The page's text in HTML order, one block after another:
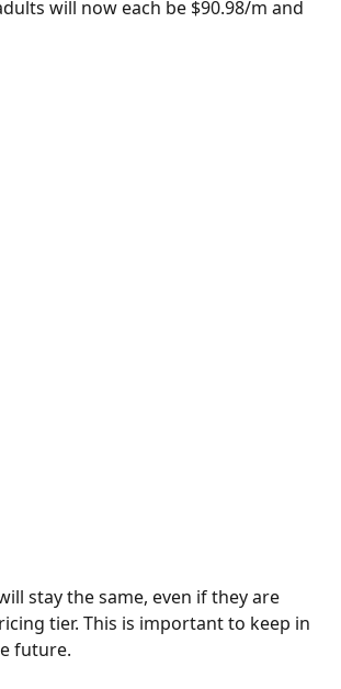
will now each be $90.98/m and
stay the same, even if they are
tier. This is important to keep in
future.